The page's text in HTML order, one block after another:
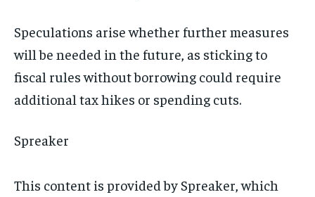
Speculations arise whether further measures
will be needed in the future, as sticking to
fiscal rules without borrowing could require
additional tax hikes or spending cuts.
Spreaker
This content is provided by Spreaker , which